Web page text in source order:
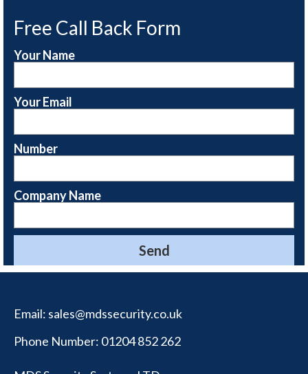
Free Call Back Form
Your Name
Your Email
Number
Company Name
Email: sales@mdssecurity.co.uk
Phone Number: 01204 852 262